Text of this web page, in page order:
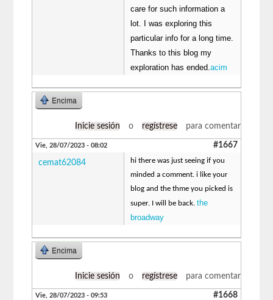
care for such information a
lot. I was exploring this
particular info for a long time.
Thanks to this blog my
exploration has ended.acim
Encima
Inicie sesión o regístrese para comentar
Vie, 28/07/2023 - 08:02 #1667
cemat62084
hi there was just seeing if you
minded a comment. i like your
blog and the thme you picked is
super. I will be back.the
broadway
Encima
Inicie sesión o regístrese para comentar
Vie, 28/07/2023 - 09:53 #1668